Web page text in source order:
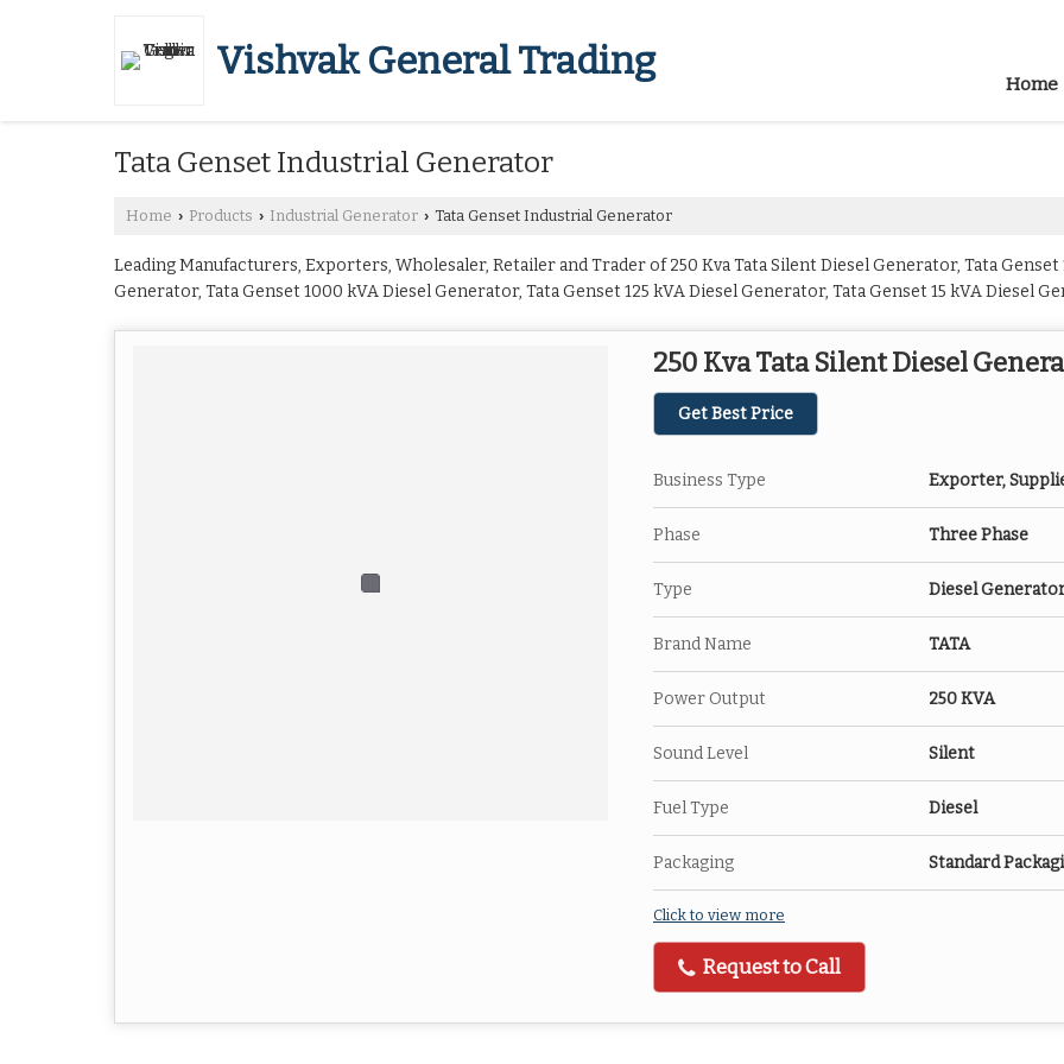
Vishvak General Trading
Home
Tata Genset Industrial Generator
Home › Products › Industrial Generator › Tata Genset Industrial Generator
Leading Manufacturers, Exporters, Wholesaler, Retailer and Trader of 250 Kva Tata Silent Diesel Generator, Tata
Generator, Tata Genset 1000 kVA Diesel Generator, Tata Genset 125 kVA Diesel Generator, Tata Genset 15 kVA Diesel
Tata Genset 62.5 kVA Diesel Generator, Tata Genset 625 kVA Diesel Generator, Tata Genset 75 kVA Diesel Generator
250 Kva Tata Silent Diesel
Get Best Price
Business Type Exporter,
Phase Three Phase
Type Diesel
Brand Name TATA
Power Output 250 KVA
Sound Level Silent
Fuel Type Diesel
Packaging Standard
Click to view more
Request to Call